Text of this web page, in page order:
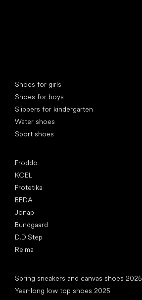
Shoes for girls
Shoes for boys
Slippers for kindergarten
Water shoes
Sport shoes
Froddo
KOEL
Protetika
BEDA
Jonap
Bundgaard
D.D.Step
Reima
Spring sneakers and canvas shoes 2025
Year-long low top shoes 2025